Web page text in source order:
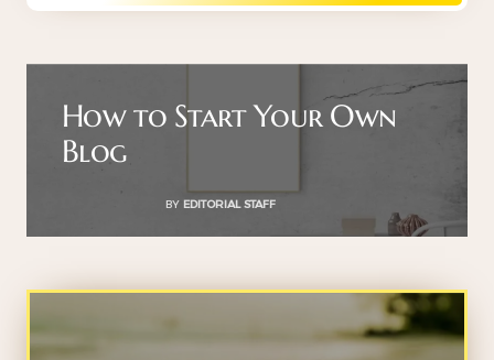
How to Start Your Own
Blog
BY EDITORIAL STAFF